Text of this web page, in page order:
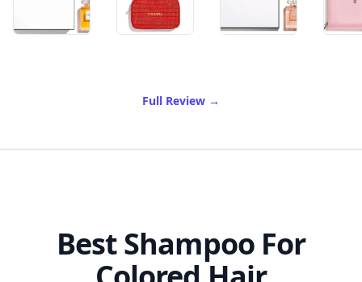
Full Review of Best Chanel Gift Set
→
Best Shampoo For